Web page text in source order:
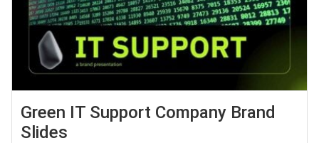
Green IT Support Company Brand
Slides